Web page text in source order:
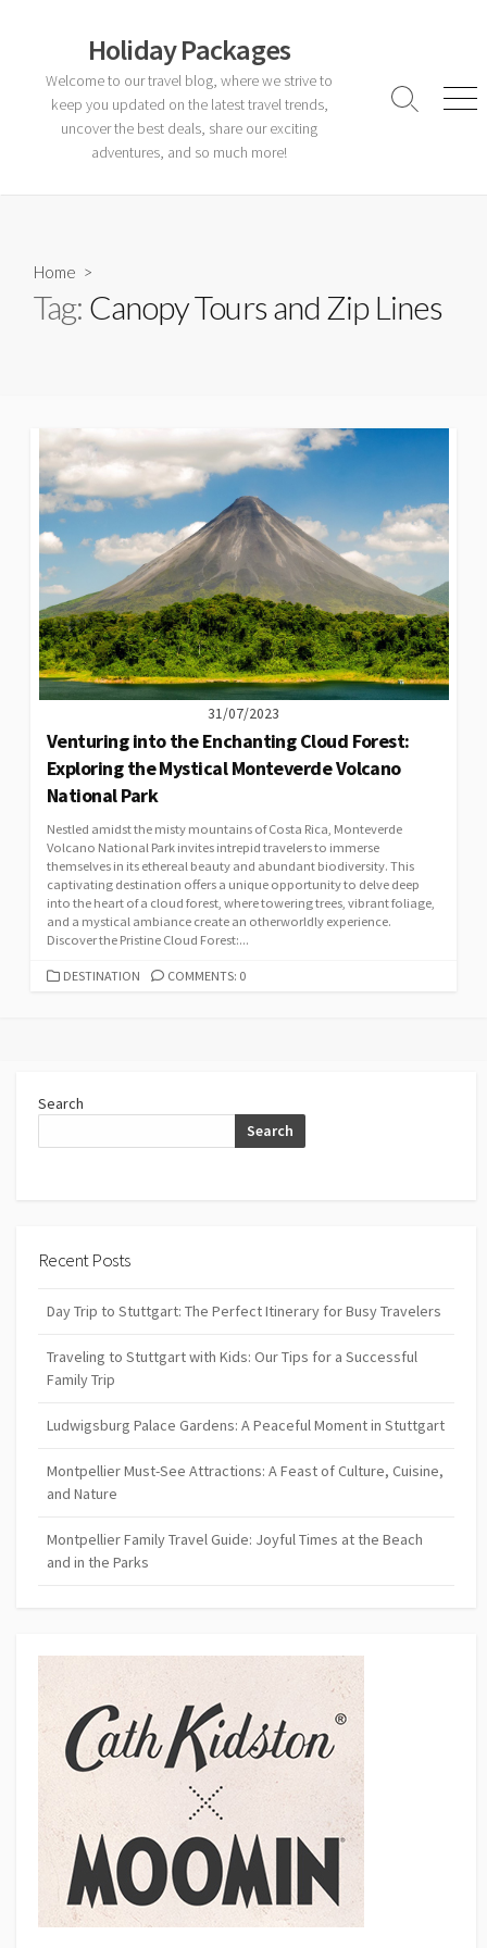
Holiday Packages
Welcome to our travel blog, where we strive to
keep you updated on the latest travel trends,
uncover the best deals, share our exciting
adventures, and so much more!
Search
Home >
Tag: Canopy Tours and Zip Lines
31/07/2023
Venturing into the Enchanting Cloud Forest:
Exploring the Mystical Monteverde Volcano
National Park
Nestled amidst the misty mountains of Costa Rica, Monteverde
Volcano National Park invites intrepid travelers to immerse
themselves in its ethereal beauty and abundant biodiversity. This
captivating destination offers a unique opportunity to delve deep
into the heart of a cloud forest, where towering trees, vibrant foliage,
and a mystical ambiance create an otherworldly experience.
Discover the Pristine Cloud Forest:...
CATEGORIES
DESTINATION COMMENTS: 0
Search
Search
Recent Posts
Day Trip to Stuttgart: The Perfect Itinerary for Busy Travelers
Traveling to Stuttgart with Kids: Our Tips for a Successful
Family Trip
Ludwigsburg Palace Gardens: A Peaceful Moment in Stuttgart
Montpellier Must-See Attractions: A Feast of Culture, Cuisine,
and Nature
Montpellier Family Travel Guide: Joyful Times at the Beach
and in the Parks